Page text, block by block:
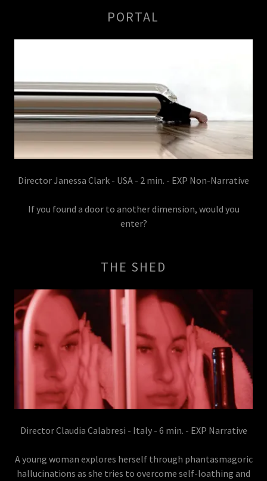
PORTAL
Director Janessa Clark - USA - 2 min. - EXP Non-Narrative
If you found a door to another dimension, would you
enter?
THE SHED
Director Claudia Calabresi - Italy - 6 min. - EXP Narrative
A young woman explores herself through phantasmagoric
hallucinations as she tries to overcome self-loathing and